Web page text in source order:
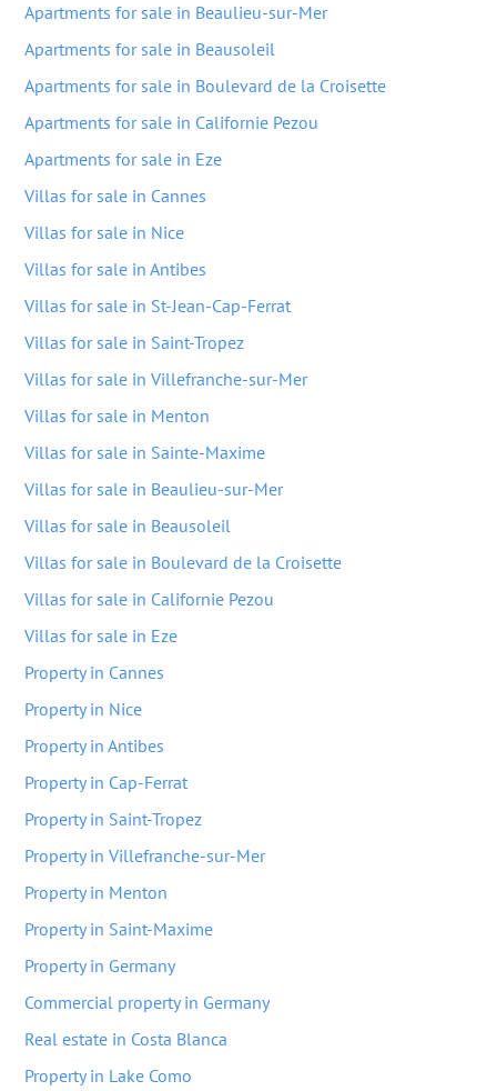
Apartments for sale in Beaulieu-sur-Mer
Apartments for sale in Beausoleil
Apartments for sale in Boulevard de la Croisette
Apartments for sale in Californie Pezou
Apartments for sale in Eze
Villas for sale in Cannes
Villas for sale in Nice
Villas for sale in Antibes
Villas for sale in St-Jean-Cap-Ferrat
Villas for sale in Saint-Tropez
Villas for sale in Villefranche-sur-Mer
Villas for sale in Menton
Villas for sale in Sainte-Maxime
Villas for sale in Beaulieu-sur-Mer
Villas for sale in Beausoleil
Villas for sale in Boulevard de la Croisette
Villas for sale in Californie Pezou
Villas for sale in Eze
Property in Cannes
Property in Nice
Property in Antibes
Property in Cap-Ferrat
Property in Saint-Tropez
Property in Villefranche-sur-Mer
Property in Menton
Property in Saint-Maxime
Property in Germany
Commercial property in Germany
Real estate in Costa Blanca
Property in Lake Como